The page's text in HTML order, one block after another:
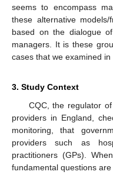
seems to encompass
these alternative
based on the dialogue
managers. It is these
cases that we examined in
3. Study Context
CQC, the regulator
providers in England,
monitoring, that
providers such as
practitioners (GPs).
fundamental questions are